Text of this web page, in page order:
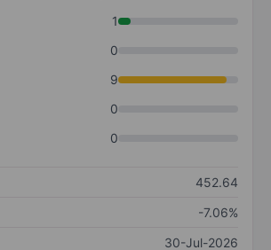
1
0
9
0
0
452.64
-7.06%
30-Jul-2026